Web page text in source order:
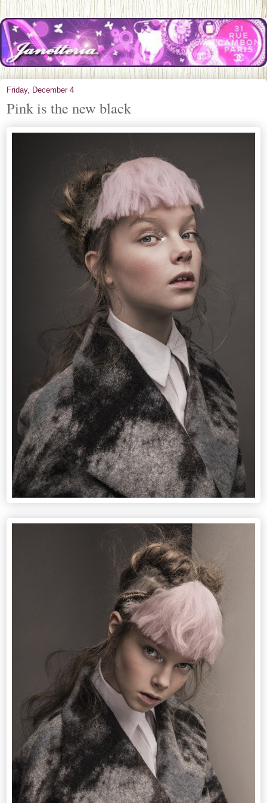
Friday, December 4
Pink is the new black